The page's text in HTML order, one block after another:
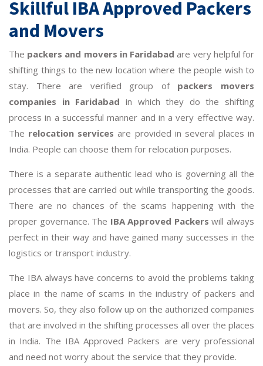
Skillful IBA Approved Packers
and Movers
The packers and movers in Faridabad are very helpful for
shifting things to the new location where the people wish to
stay. There are verified group of packers movers
companies in Faridabad in which they do the shifting
process in a successful manner and in a very effective way.
The relocation services are provided in several places in
India. People can choose them for relocation purposes.
There is a separate authentic lead who is governing all the
processes that are carried out while transporting the goods.
There are no chances of the scams happening with the
proper governance. The IBA Approved Packers will always
perfect in their way and have gained many successes in the
logistics or transport industry.
The IBA always have concerns to avoid the problems taking
place in the name of scams in the industry of packers and
movers. So, they also follow up on the authorized companies
that are involved in the shifting processes all over the places
in India. The IBA Approved Packers are very professional
and need not worry about the service that they provide.